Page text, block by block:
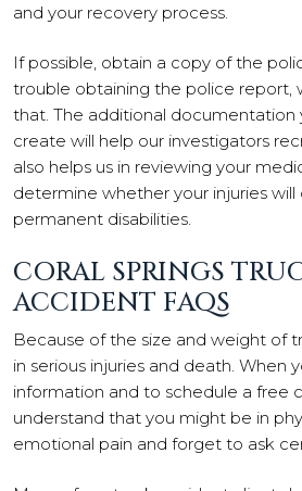
and your recovery process.
If possible, obtain a copy of the
trouble obtaining the police report,
that. The additional documentation
create will help our investigators
also helps us in reviewing your
determine whether your injuries
permanent disabilities.
CORAL SPRINGS
ACCIDENT FAQS
Because of the size and weight of
in serious injuries and death. When
information and to schedule a free
understand that you might be in
emotional pain and forget to ask